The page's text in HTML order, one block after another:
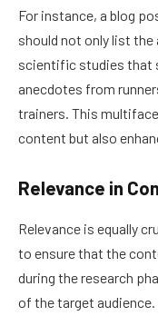
For instance, a blog
should not only list
scientific studies that
anecdotes from
trainers. This
content but also
Relevance in
Relevance is equally
to ensure that the
during the research
of the target